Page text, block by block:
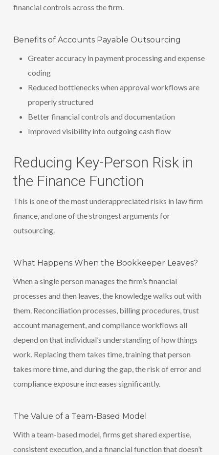
financial controls across the firm.
Benefits of Accounts Payable Outsourcing
Greater accuracy in payment processing and expense
coding
Reduced bottlenecks when approval workflows are
properly structured
Better financial controls and documentation
Improved visibility into outgoing cash flow
Reducing Key-Person Risk in
the Finance Function
This is one of the most underappreciated risks in law firm
finance, and one of the strongest arguments for
outsourcing.
What Happens When the Bookkeeper Leaves?
When a single person manages the firm’s financial
processes and then leaves, the knowledge walks out with
them. Reconciliation processes, billing procedures, trust
account management, and compliance workflows all
depend on that individual’s understanding of how things
work. Replacing them takes time, training that person
takes more time, and during the gap, the risk of error and
compliance exposure increases significantly.
The Value of a Team-Based Model
With a team-based model, firms get shared expertise,
consistent execution, and a financial function that doesn’t